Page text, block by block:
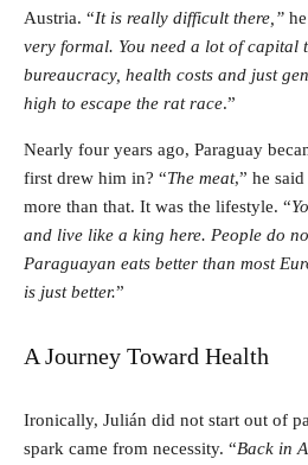
Austria. “It is really difficult there,”
very formal. You need a lot of capital
bureaucracy, health costs and just
high to escape the rat race.”
Nearly four years ago, Paraguay
first drew him in? “The meat,” he
more than that. It was the lifestyle. “
and live like a king here. People do
Paraguayan eats better than most
is just better.”
A Journey Toward Health
Ironically, Julián did not start out of
spark came from necessity. “Back in